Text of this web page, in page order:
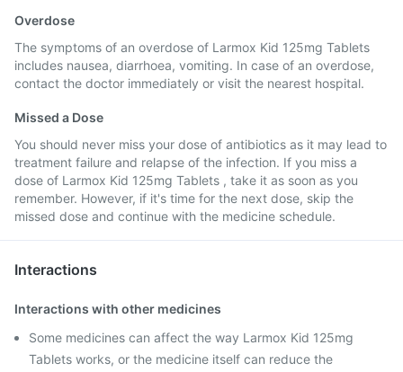
Overdose
The symptoms of an overdose of Larmox Kid 125mg Tablets
includes nausea, diarrhoea, vomiting. In case of an overdose,
contact the doctor immediately or visit the nearest hospital.
Missed a Dose
You should never miss your dose of antibiotics as it may lead to
treatment failure and relapse of the infection. If you miss a
dose of Larmox Kid 125mg Tablets , take it as soon as you
remember. However, if it's time for the next dose, skip the
missed dose and continue with the medicine schedule.
Interactions
Interactions with other medicines
Some medicines can affect the way Larmox Kid 125mg
Tablets works, or the medicine itself can reduce the